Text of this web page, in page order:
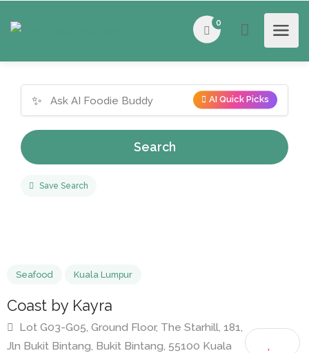
0
✨ AI Quick Picks
Search
Save Search
Seafood Kuala Lumpur
Coast by Kayra